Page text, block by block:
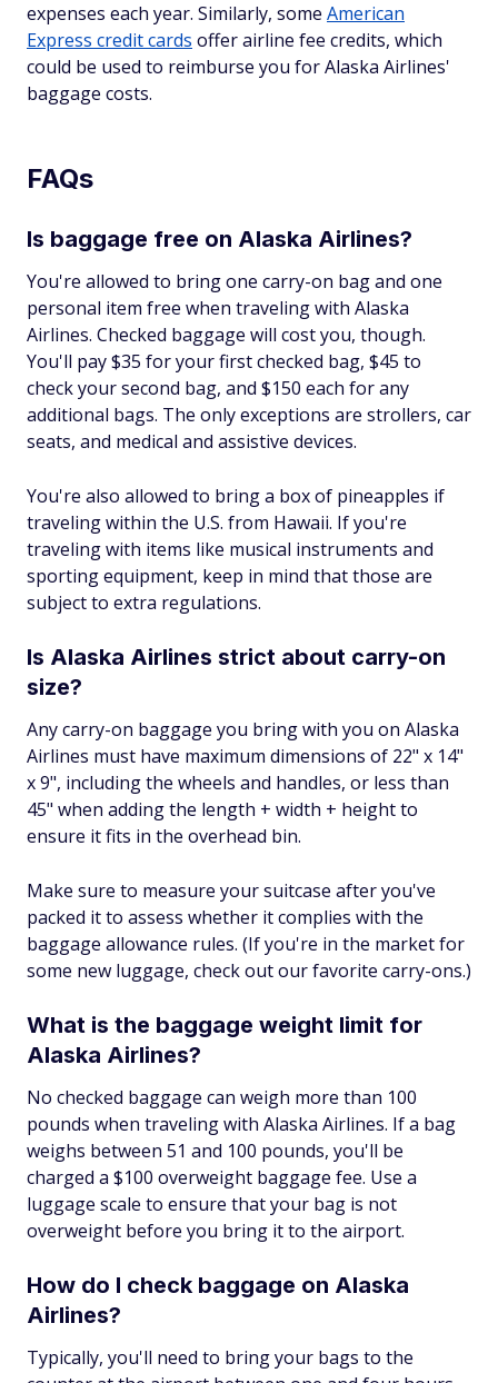
expenses each year. Similarly, some American
Express credit cards offer airline fee credits, which
could be used to reimburse you for Alaska Airlines'
baggage costs.
FAQs
Is baggage free on Alaska Airlines?
You're allowed to bring one carry-on bag and one
personal item free when traveling with Alaska
Airlines. Checked baggage will cost you, though.
You'll pay $35 for your first checked bag, $45 to
check your second bag, and $150 each for any
additional bags. The only exceptions are strollers, car
seats, and medical and assistive devices.
You're also allowed to bring a box of pineapples if
traveling within the U.S. from Hawaii. If you're
traveling with items like musical instruments and
sporting equipment, keep in mind that those are
subject to extra regulations.
Is Alaska Airlines strict about carry-on
size?
Any carry-on baggage you bring with you on Alaska
Airlines must have maximum dimensions of 22" x 14"
x 9", including the wheels and handles, or less than
45" when adding the length + width + height to
ensure it fits in the overhead bin.
Make sure to measure your suitcase after you've
packed it to assess whether it complies with the
baggage allowance rules. (If you're in the market for
some new luggage, check out our favorite carry-ons.)
What is the baggage weight limit for
Alaska Airlines?
No checked baggage can weigh more than 100
pounds when traveling with Alaska Airlines. If a bag
weighs between 51 and 100 pounds, you'll be
charged a $100 overweight baggage fee. Use a
luggage scale to ensure that your bag is not
overweight before you bring it to the airport.
How do I check baggage on Alaska
Airlines?
Typically, you'll need to bring your bags to the